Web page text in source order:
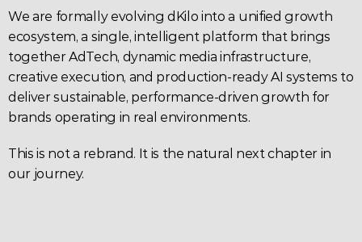
We are formally evolving dKilo into a unified growth
ecosystem, a single, intelligent platform that brings
together AdTech, dynamic media infrastructure,
creative execution, and production-ready AI systems to
deliver sustainable, performance-driven growth for
brands operating in real environments.
This is not a rebrand. It is the natural next chapter in
our journey.